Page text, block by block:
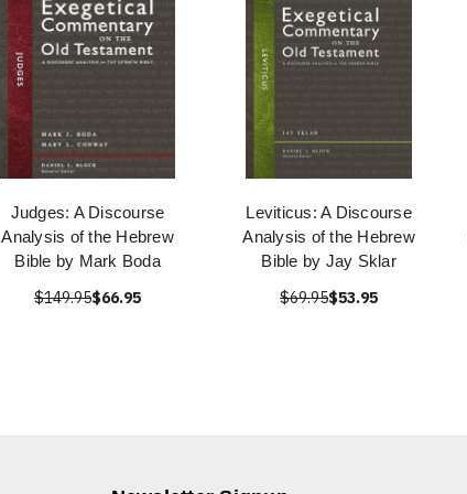
Judges: A Discourse
Analysis of the Hebrew
Bible by Mark Boda
$149.95$66.95
Leviticus: A Discourse
Analysis of the Hebrew
Bible by Jay Sklar
$69.95$53.95